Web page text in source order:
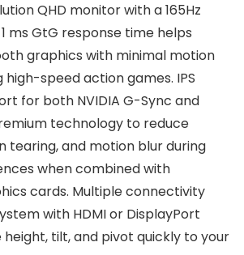
QHD monitor with a 165Hz
ms GtG response time helps
graphics with minimal motion
high-speed action games. IPS
for both NVIDIA G-Sync and
technology to reduce
tearing, and motion blur during
when combined with
cards. Multiple connectivity
with HDMI or DisplayPort
height, tilt, and pivot quickly to your